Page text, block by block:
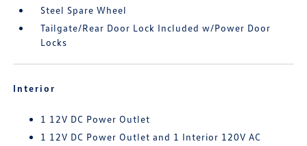
Steel Spare Wheel
Tailgate/Rear Door Lock Included w/Power Door
Locks
Interior
1 12V DC Power Outlet
1 12V DC Power Outlet and 1 Interior 120V AC